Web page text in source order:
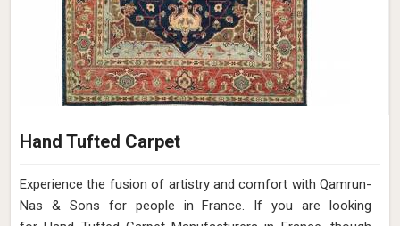
Hand Tufted Carpet
Experience the fusion of artistry and comfort with Qamrun-
Nas & Sons for people in France. ​​​​​​​If you are looking